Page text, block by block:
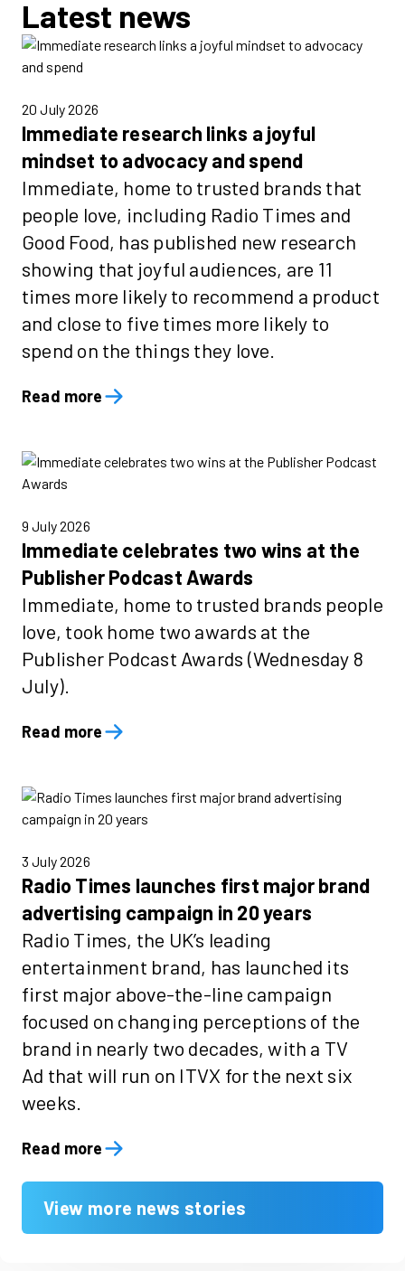
Latest news
20 July 2026
Immediate research links a joyful
mindset to advocacy and spend
Immediate, home to trusted brands that
people love, including Radio Times and
Good Food, has published new research
showing that joyful audiences, are 11
times more likely to recommend a product
and close to five times more likely to
spend on the things they love.
Read more
9 July 2026
Immediate celebrates two wins at the
Publisher Podcast Awards
Immediate, home to trusted brands people
love, took home two awards at the
Publisher Podcast Awards (Wednesday 8
July).
Read more
3 July 2026
Radio Times launches first major brand
advertising campaign in 20 years
Radio Times, the UK’s leading
entertainment brand, has launched its
first major above-the-line campaign
focused on changing perceptions of the
brand in nearly two decades, with a TV
Ad that will run on ITVX for the next six
weeks.
Read more
View more news stories